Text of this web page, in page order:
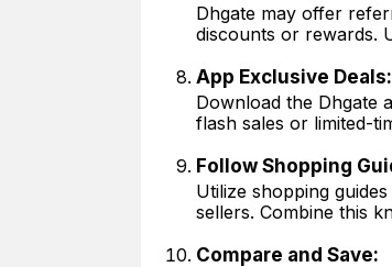
Dhgate may offer
discounts or rewards.
App Exclusive Deals:
Download the Dhgate
flash sales or limited-
Follow Shopping
Utilize shopping
sellers. Combine this
Compare and Save: